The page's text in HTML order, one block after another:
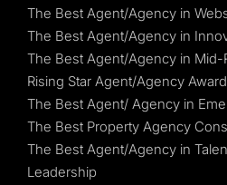
The Best Agent/Agency in
The Best Agent/Agency in
The Best Agent/Agency in Mid-
Rising Star Agent/Agency Award
The Best Agent/ Agency in
The Best Property Agency
The Best Agent/Agency in
Leadership